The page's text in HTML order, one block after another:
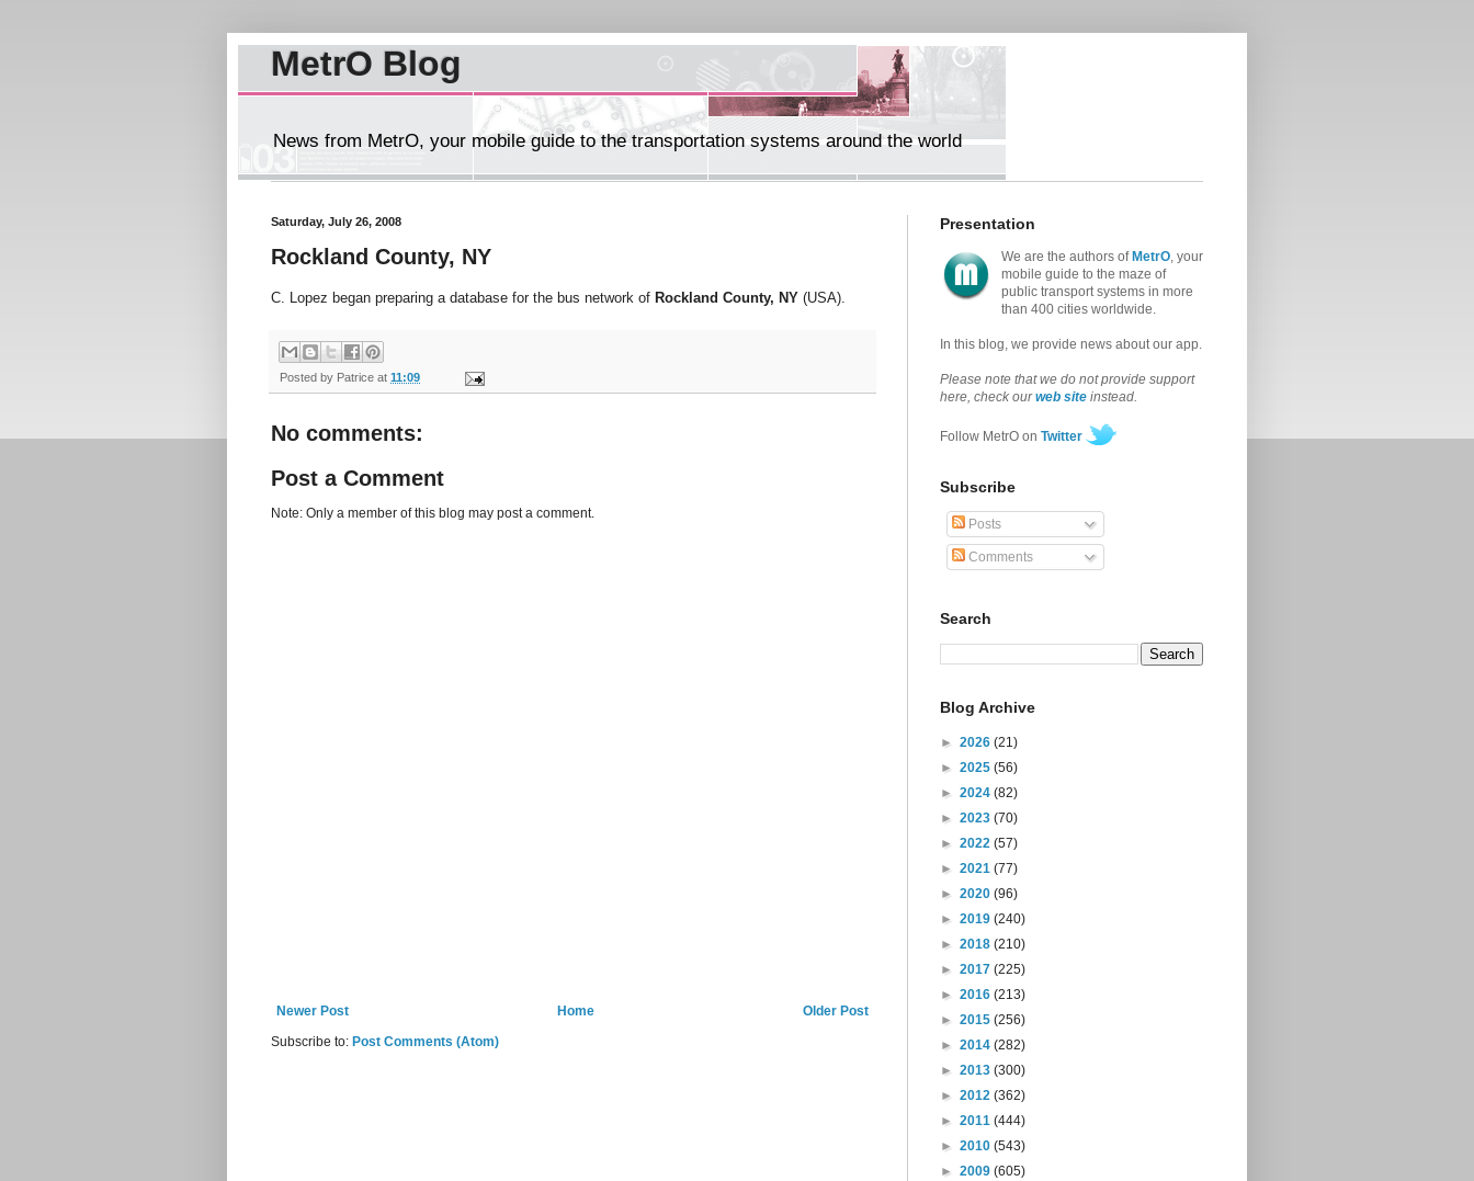
MetrO Blog
News from MetrO, your mobile guide to the transportation systems around the world
Saturday, July 26, 2008
Rockland County, NY
C. Lopez began preparing a database for the bus network of Rockland County, NY (USA).
Posted by Patrice at 11:09
No comments:
Post a Comment
Note: Only a member of this blog may post a comment.
Newer Post Older Post
Home
Subscribe to: Post Comments (Atom)
Presentation
We are the authors of MetrO, your
mobile guide to the maze of
public transport systems in more
than 400 cities worldwide.
In this blog, we provide news about our app.
Please note that we do not provide support
here, check ourweb site instead.
Follow MetrO on Twitter
Subscribe
Posts
Comments
Search
Blog Archive
► 2026 (21)
► 2025 (56)
► 2024 (82)
► 2023 (70)
► 2022 (57)
► 2021 (77)
► 2020 (96)
► 2019 (240)
► 2018 (210)
► 2017 (225)
► 2016 (213)
► 2015 (256)
► 2014 (282)
► 2013 (300)
► 2012 (362)
► 2011 (444)
► 2010 (543)
► 2009 (605)